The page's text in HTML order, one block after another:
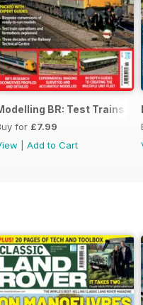
TrackBR: Test Trains
for £7.99
Add to Cart